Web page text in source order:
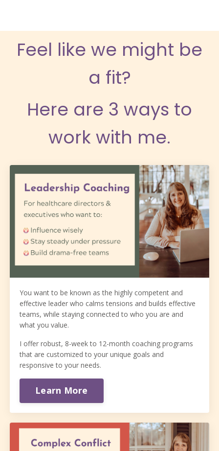
Feel like we might be
a fit?
Here are 3 ways to
work with me.
You want to be known as the highly competent and
effective leader who calms tensions and builds effective
teams, while staying connected to who you are and
what you value.
I offer robust, 8-week to 12-month coaching programs
that are customized to your unique goals and
responsive to your needs.
Learn More